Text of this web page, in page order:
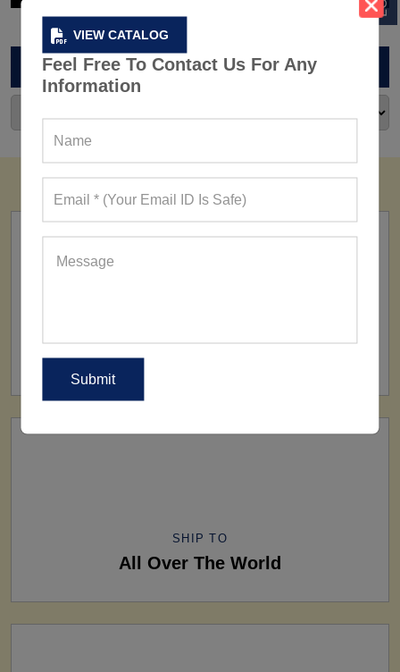
VIEW CATALOG
Feel Free To Contact Us For Any
Information
ARCHIVES
160+ Factories
SHIP TO
All Over The World